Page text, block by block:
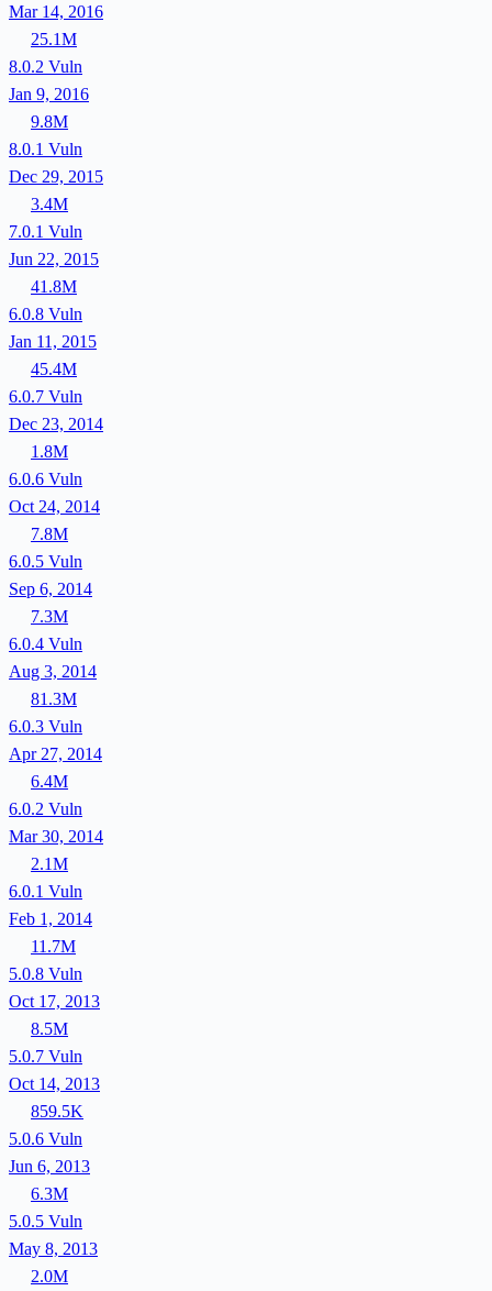
Mar 14, 2016
25.1M
8.0.2 Vuln
Jan 9, 2016
9.8M
8.0.1 Vuln
Dec 29, 2015
3.4M
7.0.1 Vuln
Jun 22, 2015
41.8M
6.0.8 Vuln
Jan 11, 2015
45.4M
6.0.7 Vuln
Dec 23, 2014
1.8M
6.0.6 Vuln
Oct 24, 2014
7.8M
6.0.5 Vuln
Sep 6, 2014
7.3M
6.0.4 Vuln
Aug 3, 2014
81.3M
6.0.3 Vuln
Apr 27, 2014
6.4M
6.0.2 Vuln
Mar 30, 2014
2.1M
6.0.1 Vuln
Feb 1, 2014
11.7M
5.0.8 Vuln
Oct 17, 2013
8.5M
5.0.7 Vuln
Oct 14, 2013
859.5K
5.0.6 Vuln
Jun 6, 2013
6.3M
5.0.5 Vuln
May 8, 2013
2.0M